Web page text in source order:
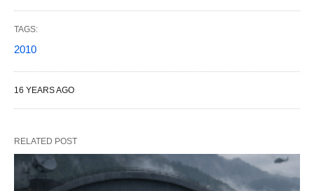
TAGS:
2010
16 YEARS AGO
RELATED POST